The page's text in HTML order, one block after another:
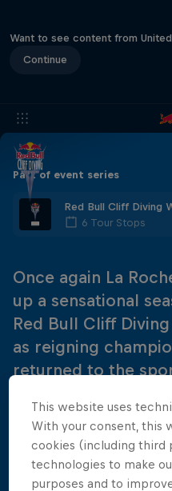
Want to see content from
Continue
Part of event series
Red Bull Cliff Diving
6 Tour Stops
Once again La
up a sensational
Red Bull Cliff
as reigning
returned to the
The battle over the Bay
2010 World Series,
watching as the divers
manoeuvres from the
This website uses
With your consent, this
cookies (including third
technologies to make
purposes and to